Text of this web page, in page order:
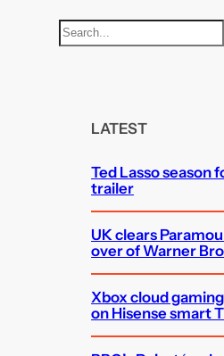
S
e
LATEST
Ted Lasso season
trailer
UK clears
over of Warner
Xbox cloud
on Hisense smart